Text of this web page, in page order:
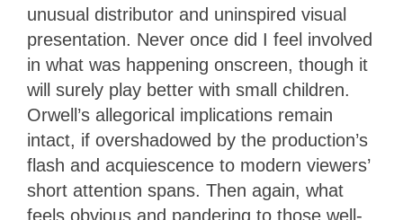
unusual distributor and uninspired visual
presentation. Never once did I feel involved
in what was happening onscreen, though it
will surely play better with small children.
Orwell’s allegorical implications remain
intact, if overshadowed by the production’s
flash and acquiescence to modern viewers’
short attention spans. Then again, what
feels obvious and pandering to those well-